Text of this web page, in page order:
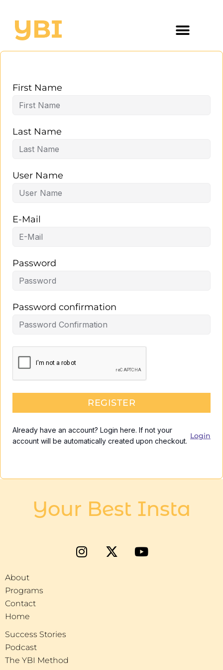
First Name
Last Name
User Name
E-Mail
Password
Password confirmation
REGISTER
Already have an account? Login here. If not your
account will be automatically created upon checkout.
Login
Your Best Insta
About
Programs
Contact
Home
Success Stories
Podcast
The YBI Method